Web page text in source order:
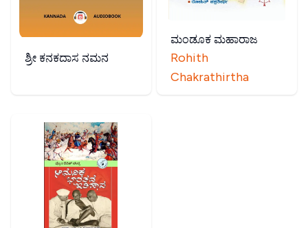
ಶ್ರೀ ಕನಕದಾಸ ನಮನ
ಮಂಡೂಕ ಮಹಾರಾಜ
Rohith
Chakrathirtha